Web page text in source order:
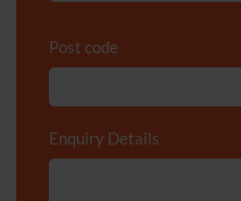
Post code
Enquiry Details